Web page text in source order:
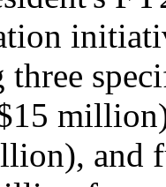
three
and